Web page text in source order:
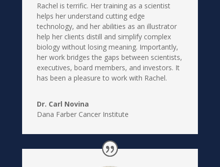
Rachel is terrific. Her training as a scientist
helps her understand cutting edge
technology, and her abilities as an illustrator
help her clients distill and simplify complex
biology without losing meaning. Importantly,
her work bridges the gaps between scientists,
executives, board members, and investors. It
has been a pleasure to work with Rachel.
Dr. Carl Novina
Dana Farber Cancer Institute